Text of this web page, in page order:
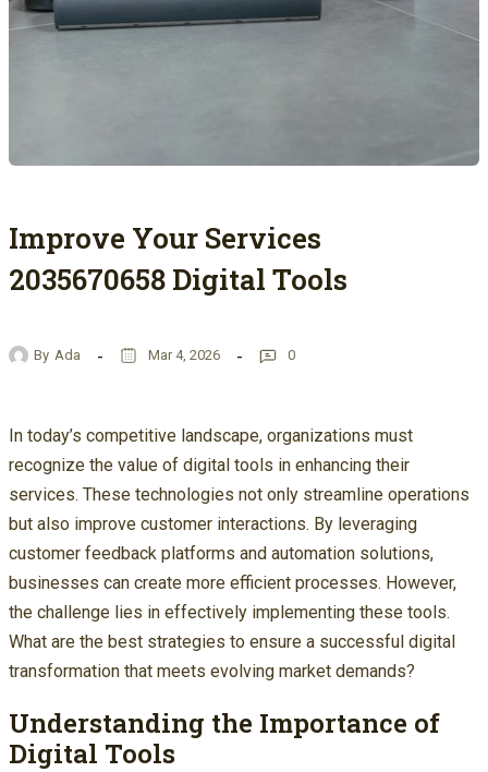
Improve Your Services
2035670658 Digital Tools
By Ada Mar 4, 2026 0
In today’s competitive landscape, organizations must
recognize the value of digital tools in enhancing their
services. These technologies not only streamline operations
but also improve customer interactions. By leveraging
customer feedback platforms and automation solutions,
businesses can create more efficient processes. However,
the challenge lies in effectively implementing these tools.
What are the best strategies to ensure a successful digital
transformation that meets evolving market demands?
Understanding the Importance of
Digital Tools